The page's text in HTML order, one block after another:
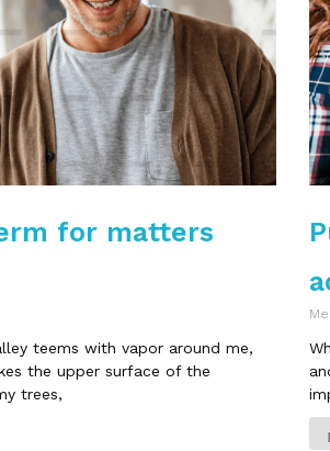
for matters
teems with vapor around me,
the upper surface of the
trees,